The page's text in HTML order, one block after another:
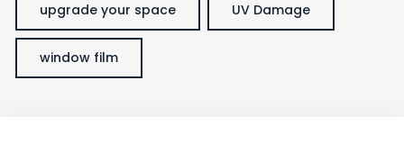
upgrade your space UV Damage
window film